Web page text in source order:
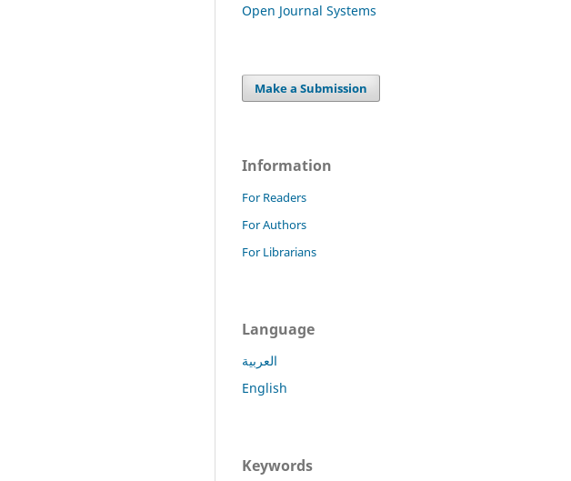
Open Journal Systems
Make a Submission
Information
For Readers
For Authors
For Librarians
Language
العربية
English
Keywords